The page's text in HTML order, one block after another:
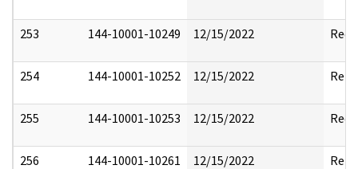
253 144-10001-10249 12/15/2022
254 144-10001-10252 12/15/2022
255 144-10001-10253 12/15/2022
256 144-10001-10261 12/15/2022